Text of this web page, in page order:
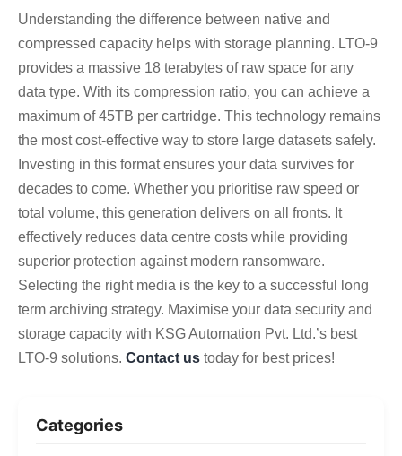
Understanding the difference between native and
compressed capacity helps with storage planning. LTO-9
provides a massive 18 terabytes of raw space for any
data type. With its compression ratio, you can achieve a
maximum of 45TB per cartridge. This technology remains
the most cost-effective way to store large datasets safely.
Investing in this format ensures your data survives for
decades to come. Whether you prioritise raw speed or
total volume, this generation delivers on all fronts. It
effectively reduces data centre costs while providing
superior protection against modern ransomware.
Selecting the right media is the key to a successful long
term archiving strategy. Maximise your data security and
storage capacity with KSG Automation Pvt. Ltd.’s best
LTO-9 solutions. Contact us today for best prices!
Categories